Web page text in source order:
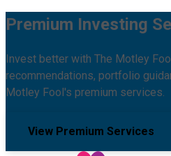
Premium Investing
Invest better with The Motley
recommendations, portfolio
Motley Fool's premium services.
View Premium Services